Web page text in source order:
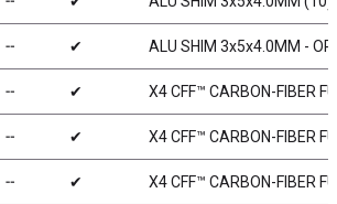
╌ ✔ ALU SHIM 3x5x4.0MM -
╌ ✔ X4 CFF™ CARBON-FIBER
╌ ✔ X4 CFF™ CARBON-FIBER
╌ ✔ X4 CFF™ CARBON-FIBER